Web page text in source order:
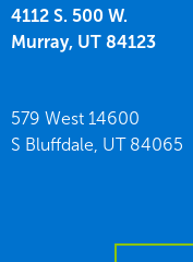
4112 S. 500 W.
Murray, UT 84123
579 West 14600
S Bluffdale, UT 84065